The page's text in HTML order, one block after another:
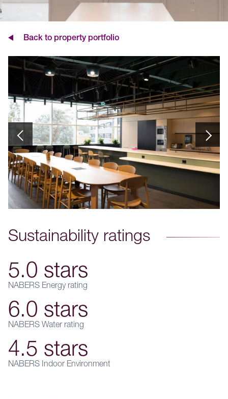
Back to property portfolio
Sustainability ratings
5.0 stars
NABERS Energy rating
6.0 stars
NABERS Water rating
4.5 stars
NABERS Indoor Environment